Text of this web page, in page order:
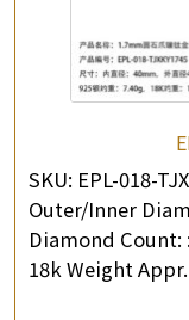
SKU: EPL-018-
Outer/Inner
Diamond Count: :
18k Weight